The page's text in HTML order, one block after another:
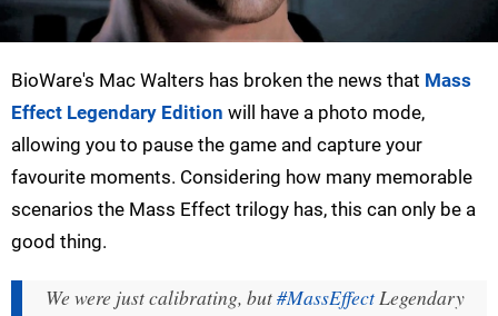
BioWare's Mac Walters has broken the news that Mass
Effect Legendary Edition will have a photo mode,
allowing you to pause the game and capture your
favourite moments. Considering how many memorable
scenarios the Mass Effect trilogy has, this can only be a
good thing.
We were just calibrating, but#MassEffectLegendary